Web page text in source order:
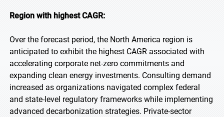
Region with highest CAGR:
Over the forecast period, the North America region is
anticipated to exhibit the highest CAGR associated with
accelerating corporate net-zero commitments and
expanding clean energy investments. Consulting demand
increased as organizations navigated complex federal
and state-level regulatory frameworks while implementing
advanced decarbonization strategies. Private-sector